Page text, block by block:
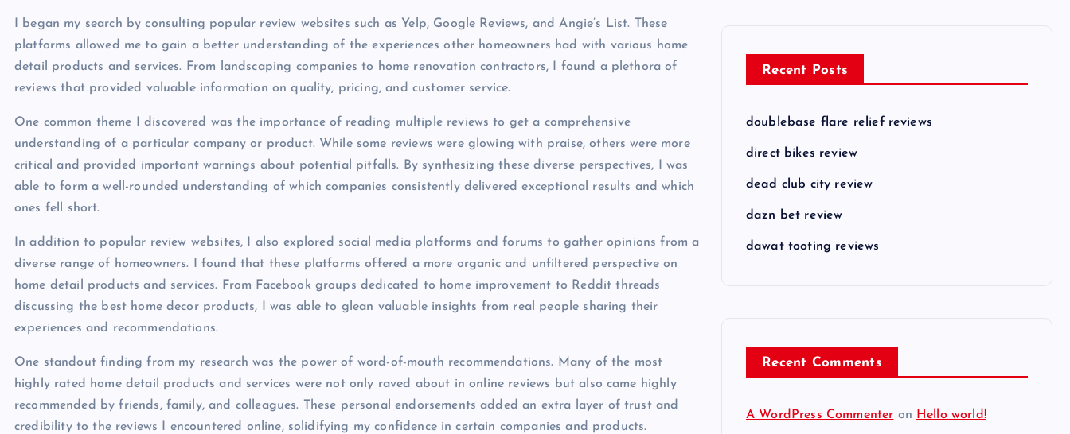
I began my search by consulting popular review websites such as Yelp, Google Reviews, and Angie’s List. These
platforms allowed me to gain a better understanding of the experiences other homeowners had with various home
detail products and services. From landscaping companies to home renovation contractors, I found a plethora of
reviews that provided valuable information on quality, pricing, and customer service.
One common theme I discovered was the importance of reading multiple reviews to get a comprehensive
understanding of a particular company or product. While some reviews were glowing with praise, others were more
critical and provided important warnings about potential pitfalls. By synthesizing these diverse perspectives, I was
able to form a well-rounded understanding of which companies consistently delivered exceptional results and which
ones fell short.
In addition to popular review websites, I also explored social media platforms and forums to gather opinions from a
diverse range of homeowners. I found that these platforms offered a more organic and unfiltered perspective on
home detail products and services. From Facebook groups dedicated to home improvement to Reddit threads
discussing the best home decor products, I was able to glean valuable insights from real people sharing their
experiences and recommendations.
One standout finding from my research was the power of word-of-mouth recommendations. Many of the most
highly rated home detail products and services were not only raved about in online reviews but also came highly
recommended by friends, family, and colleagues. These personal endorsements added an extra layer of trust and
credibility to the reviews I encountered online, solidifying my confidence in certain companies and products.
Recent Posts
doublebase flare relief reviews
direct bikes review
dead club city review
dazn bet review
dawat tooting reviews
Recent Comments
A WordPress Commenter on Hello world!